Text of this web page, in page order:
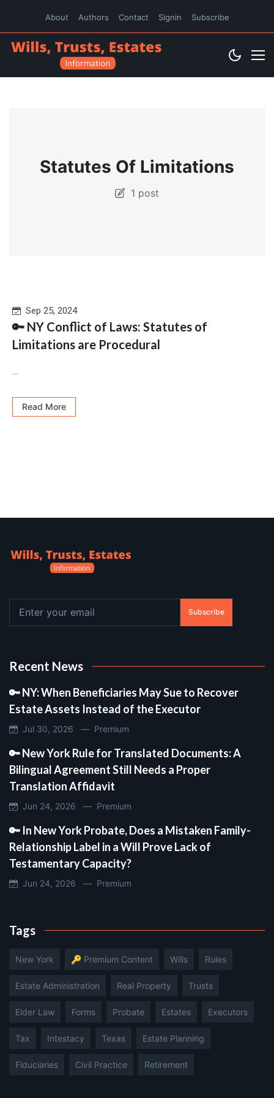
About Authors Contact Signin Subscribe
Statutes Of Limitations
1 post
Sep 25, 2024
🔑 NY Conflict of Laws: Statutes of
Limitations are Procedural
...
Read More
Subscribe
Recent News
🔑 NY: When Beneficiaries May Sue to Recover
Estate Assets Instead of the Executor
Jul 30, 2026 — Premium
🔑 New York Rule for Translated Documents: A
Bilingual Agreement Still Needs a Proper
Translation Affidavit
Jun 24, 2026 — Premium
🔑 In New York Probate, Does a Mistaken Family-
Relationship Label in a Will Prove Lack of
Testamentary Capacity?
Jun 24, 2026 — Premium
Tags
New York 🔑 Premium Content Wills Rules
Estate Administration Real Property Trusts
Elder Law Forms Probate Estates Executors
Tax Intestacy Texas Estate Planning
Fiduciaries Civil Practice Retirement